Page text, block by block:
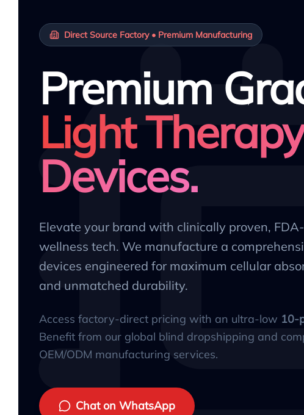
Direct Source Factory • Premium Manufacturing
Premium
Light Therapy
Devices.
Elevate your brand with clinically proven,
wellness tech. We manufacture a
devices engineered for maximum cellular
and unmatched durability.
Access factory-direct pricing with an ultra-low 10-
Benefit from our global blind dropshipping and
OEM/ODM manufacturing services.
Chat on WhatsApp